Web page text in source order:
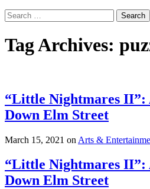
Tag Archives:
“Little Nightmares II”:
Down Elm Street
March 15, 2021 on Arts &
“Little Nightmares II”:
Down Elm Street